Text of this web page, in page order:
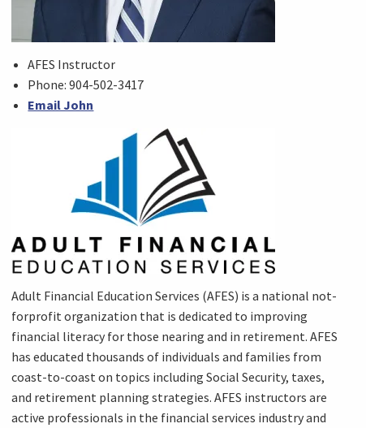
AFES Instructor
Phone: 904-502-3417
Email John
Adult Financial Education Services (AFES) is a national not-
forprofit organization that is dedicated to improving
financial literacy for those nearing and in retirement. AFES
has educated thousands of individuals and families from
coast-to-coast on topics including Social Security, taxes,
and retirement planning strategies. AFES instructors are
active professionals in the financial services industry and